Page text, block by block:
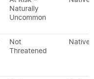
Naturally
Uncommon
Not
Threatened
Native